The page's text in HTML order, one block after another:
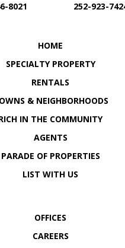
8021
252-923-
HOME
SPECIALTY PROPERTY
RENTALS
& NEIGHBORHOODS
IN THE COMMUNITY
AGENTS
PARADE OF PROPERTIES
LIST WITH US
OFFICES
CAREERS